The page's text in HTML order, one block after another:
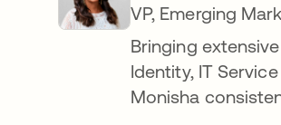
VP, Emerging
Bringing
Identity, IT
Monisha